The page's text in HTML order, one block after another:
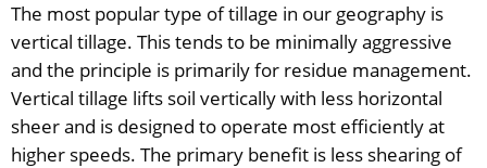
The most popular type of tillage in our geography is
vertical tillage. This tends to be minimally aggressive
and the principle is primarily for residue management.
Vertical tillage lifts soil vertically with less horizontal
sheer and is designed to operate most efficiently at
higher speeds. The primary benefit is less shearing of